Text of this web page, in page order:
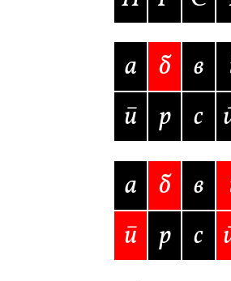
Vendor Dashboard
Vendor Registration
Летербат
Цифрово
Эдик Габузян:
“проблемные”
а
б в
п
р с
а
б в
п
р с